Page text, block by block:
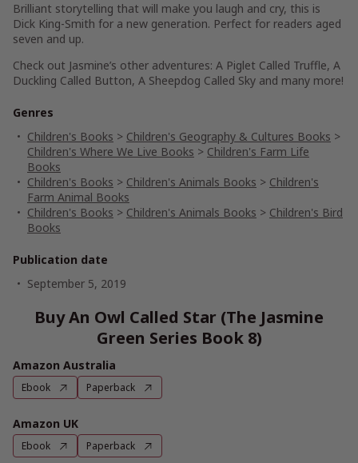
Brilliant storytelling that will make you laugh and cry, this is
Dick King-Smith for a new generation. Perfect for readers aged
seven and up.
Check out Jasmine’s other adventures: A Piglet Called Truffle, A
Duckling Called Button, A Sheepdog Called Sky and many more!
Genres
Children's Books > Children's Geography & Cultures Books >
Children's Where We Live Books > Children's Farm Life
Books
Children's Books > Children's Animals Books > Children's
Farm Animal Books
Children's Books > Children's Animals Books > Children's Bird
Books
Publication date
September 5, 2019
Buy An Owl Called Star (The Jasmine
Green Series Book 8)
Amazon Australia
Ebook Paperback
Amazon UK
Ebook Paperback